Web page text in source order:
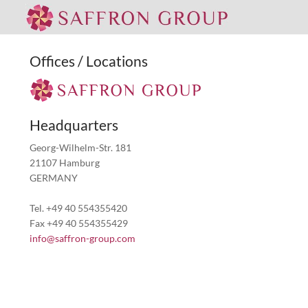
Offices / Locations
Headquarters
Georg-Wilhelm-Str. 181
21107 Hamburg
GERMANY
Tel. +49 40 554355420
Fax +49 40 554355429
info@saffron-group.com